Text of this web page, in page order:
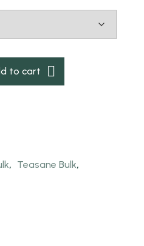
to cart
, Teasane Bulk,